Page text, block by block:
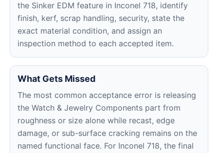
the Sinker EDM feature in Inconel 718, identify
finish, kerf, scrap handling, security, state the
exact material condition, and assign an
inspection method to each accepted item.
What Gets Missed
The most common acceptance error is releasing
the Watch & Jewelry Components part from
roughness or size alone while recast, edge
damage, or sub-surface cracking remains on the
named functional face. For Inconel 718, the final